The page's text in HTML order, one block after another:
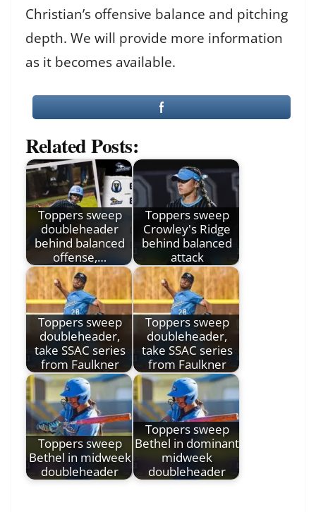
Christian’s offensive balance and pitching
depth. We will provide more information
as it becomes available.
Related Posts:
Toppers sweep
doubleheader
behind balanced
offense,…
Toppers sweep
Crowley's Ridge
behind balanced
attack
Toppers sweep
doubleheader,
take SSAC series
from Faulkner
Toppers sweep
doubleheader,
take SSAC series
from Faulkner
Toppers sweep
Bethel in midweek
doubleheader
Toppers sweep
Bethel in dominant
midweek
doubleheader